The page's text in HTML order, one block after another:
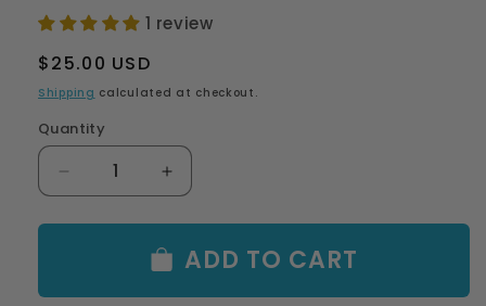
1 review
Regular
price
$25.00 USD
Shipping calculated at checkout.
Quantity
Quantity
Decrease
quantity
for
Beach
Increase
quantity
for
Oil
Slick
Beach
ADD TO CART